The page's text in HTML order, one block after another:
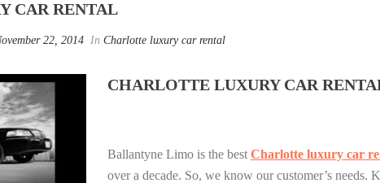
CAR RENTAL
22, 2014 In Charlotte luxury car rental
CHARLOTTE LUXURY CAR
Ballantyne Limo is the best Charlotte luxury car
over a decade. So, we know our customer’s